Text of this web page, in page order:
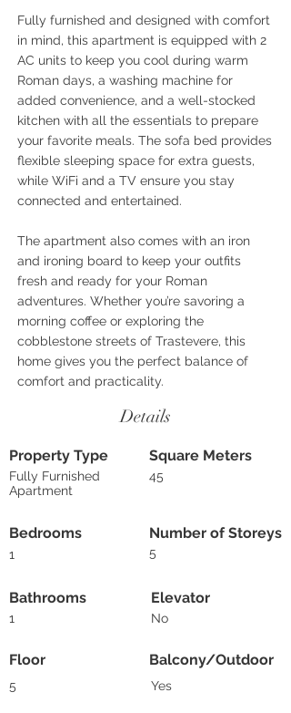
Fully furnished and designed with comfort
in mind, this apartment is equipped with 2
AC units to keep you cool during warm
Roman days, a washing machine for
added convenience, and a well-stocked
kitchen with all the essentials to prepare
your favorite meals. The sofa bed provides
flexible sleeping space for extra guests,
while WiFi and a TV ensure you stay
connected and entertained.
The apartment also comes with an iron
and ironing board to keep your outfits
fresh and ready for your Roman
adventures. Whether you’re savoring a
morning coffee or exploring the
cobblestone streets of Trastevere, this
home gives you the perfect balance of
comfort and practicality.
Details
Property Type Square Meters
Fully Furnished
Apartment
45
Bedrooms Number of Storeys
1 5
Bathrooms
1
Floor
5
Elevator
No
Balcony/Outdoor
Yes